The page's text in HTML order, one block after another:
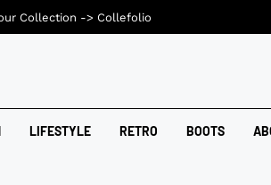
LIFESTYLE RETRO BOOTS
Collection -> Collefolio